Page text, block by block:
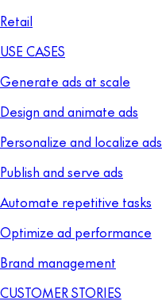
Retail
USE CASES
Generate ads at scale
Design and animate ads
Personalize and localize ads
Publish and serve ads
Automate repetitive tasks
Optimize ad performance
Brand management
CUSTOMER STORIES